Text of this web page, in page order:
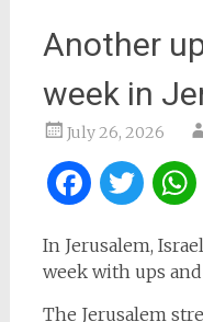
Another
week in
July 26, 2026
In Jerusalem,
week with ups
The Jerusalem